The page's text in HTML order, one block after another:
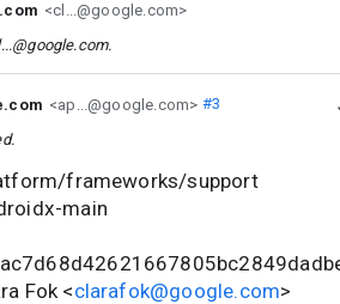
<cl...@google.com>
.
<ap...@google.com> #3
frameworks/support
main
Fok <clarafok@google.com>